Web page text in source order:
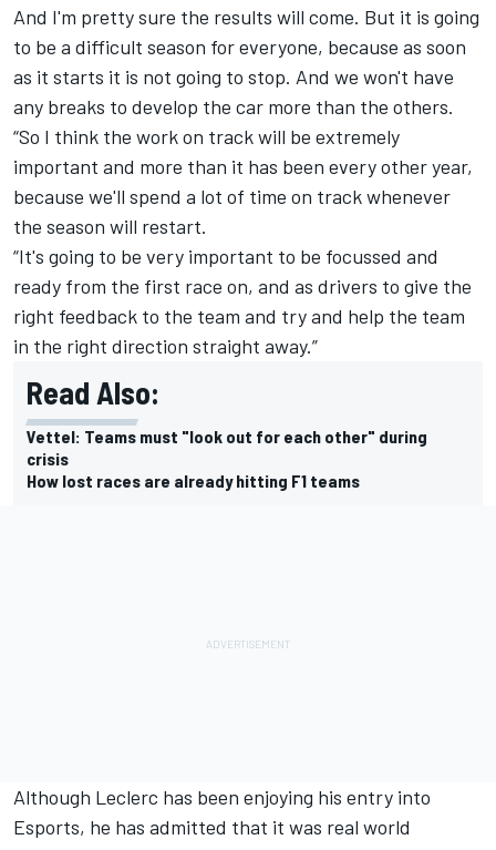
And I'm pretty sure the results will come. But it is going
to be a difficult season for everyone, because as soon
as it starts it is not going to stop. And we won't have
any breaks to develop the car more than the others.
“So I think the work on track will be extremely
important and more than it has been every other year,
because we'll spend a lot of time on track whenever
the season will restart.
“It's going to be very important to be focussed and
ready from the first race on, and as drivers to give the
right feedback to the team and try and help the team
in the right direction straight away.”
Read Also:
Vettel: Teams must "look out for each other" during
crisis
How lost races are already hitting F1 teams
Although Leclerc has been enjoying his entry into
Esports, he has admitted that it was real world